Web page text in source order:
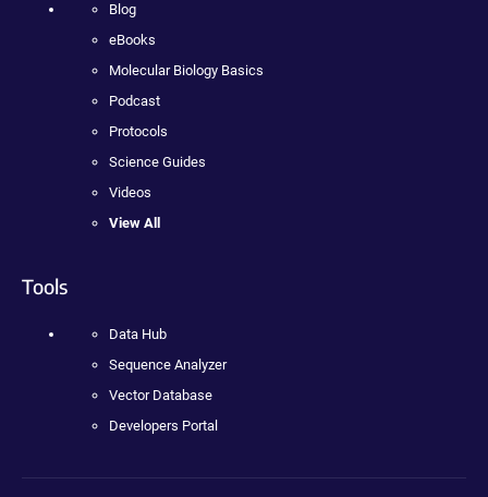
Blog
eBooks
Molecular Biology Basics
Podcast
Protocols
Science Guides
Videos
View All
Tools
Data Hub
Sequence Analyzer
Vector Database
Developers Portal